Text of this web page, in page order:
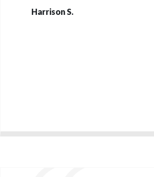
Harrison S.